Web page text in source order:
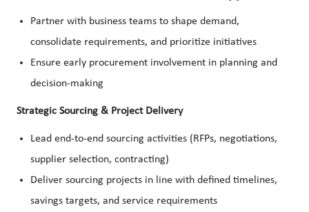
Partner with business teams to shape demand,
consolidate requirements, and prioritize initiatives
Ensure early procurement involvement in planning and
decision-making
Strategic Sourcing & Project Delivery
Lead end-to-end sourcing activities (RFPs, negotiations,
supplier selection, contracting)
Deliver sourcing projects in line with defined timelines,
savings targets, and service requirements